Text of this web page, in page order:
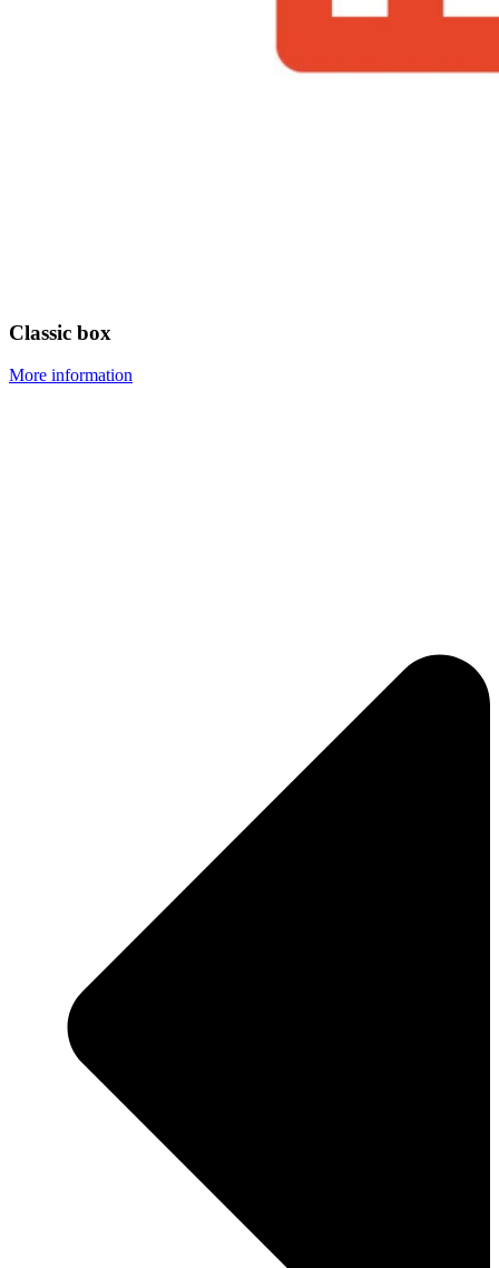
Classic box
More information